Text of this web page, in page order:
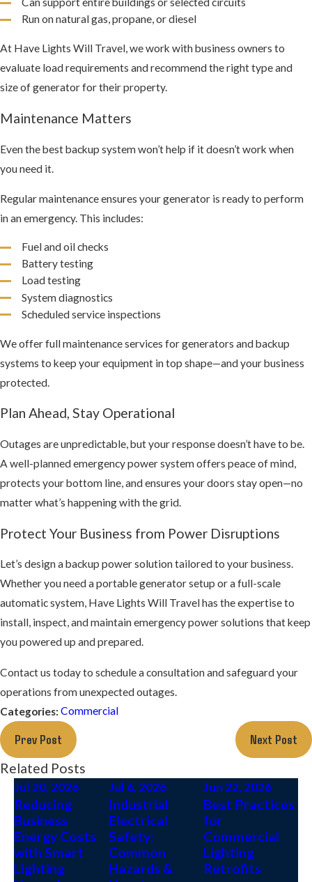
Run on natural gas, propane, or diesel
At Have Lights Will Travel, we work with business owners to
evaluate load requirements and recommend the right type and
size of generator for their property.
Maintenance Matters
Even the best backup system won’t help if it doesn’t work when
you need it.
Regular maintenance ensures your generator is ready to perform
in an emergency. This includes:
Fuel and oil checks
Battery testing
Load testing
System diagnostics
Scheduled service inspections
We offer full maintenance services for generators and backup
systems to keep your equipment in top shape—and your business
protected.
Plan Ahead, Stay Operational
Outages are unpredictable, but your response doesn’t have to be.
A well-planned emergency power system offers peace of mind,
protects your bottom line, and ensures your doors stay open—no
matter what’s happening with the grid.
Protect Your Business from Power Disruptions
Let’s design a backup power solution tailored to your business.
Whether you need a portable generator setup or a full-scale
automatic system, Have Lights Will Travel has the expertise to
install, inspect, and maintain emergency power solutions that keep
you powered up and prepared.
Contact us today to schedule a consultation and safeguard your
operations from unexpected outages.
Categories: Commercial
Prev Post
Next Post
Related Posts
Jul 20, 2026
Reducing
Business
Energy Costs
with Smart
Lighting
Jul 6, 2026
Industrial
Electrical
Safety:
Common
Hazards &
Jun 22, 2026
Best Practices
for
Commercial
Lighting
Retrofits